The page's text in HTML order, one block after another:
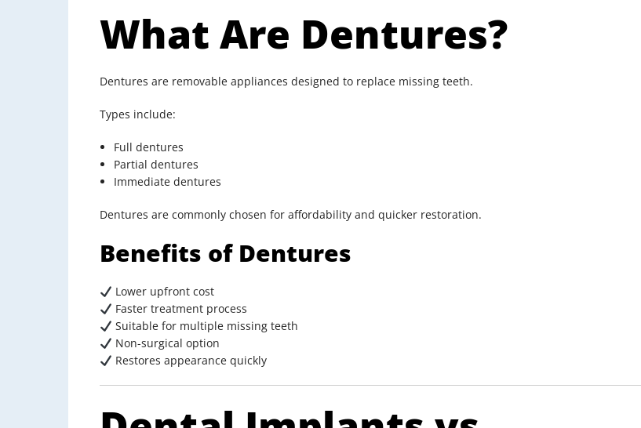
What Are Dentures?
Dentures are removable appliances designed to replace missing teeth.
Types include:
Full dentures
Partial dentures
Immediate dentures
Dentures are commonly chosen for affordability and quicker restoration.
Benefits of Dentures
Lower upfront cost
Faster treatment process
Suitable for multiple missing teeth
Non-surgical option
Restores appearance quickly